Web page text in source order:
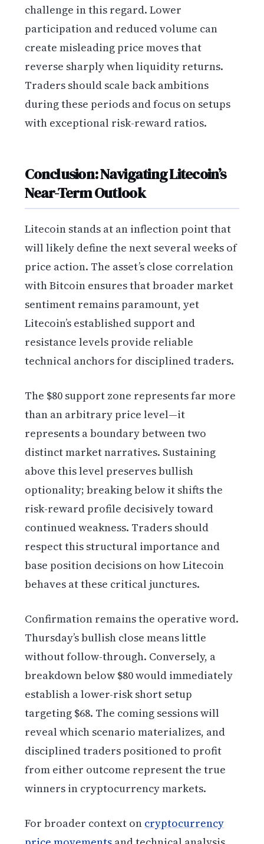
challenge in this regard. Lower
participation and reduced volume can
create misleading price moves that
reverse sharply when liquidity returns.
Traders should scale back ambitions
during these periods and focus on setups
with exceptional risk-reward ratios.
Conclusion: Navigating Litecoin’s
Near-Term Outlook
Litecoin stands at an inflection point that
will likely define the next several weeks of
price action. The asset’s close correlation
with Bitcoin ensures that broader market
sentiment remains paramount, yet
Litecoin’s established support and
resistance levels provide reliable
technical anchors for disciplined traders.
The $80 support zone represents far more
than an arbitrary price level—it
represents a boundary between two
distinct market narratives. Sustaining
above this level preserves bullish
optionality; breaking below it shifts the
risk-reward profile decisively toward
continued weakness. Traders should
respect this structural importance and
base position decisions on how Litecoin
behaves at these critical junctures.
Confirmation remains the operative word.
Thursday’s bullish close means little
without follow-through. Conversely, a
breakdown below $80 would immediately
establish a lower-risk short setup
targeting $68. The coming sessions will
reveal which scenario materializes, and
disciplined traders positioned to profit
from either outcome represent the true
winners in cryptocurrency markets.
For broader context on cryptocurrency